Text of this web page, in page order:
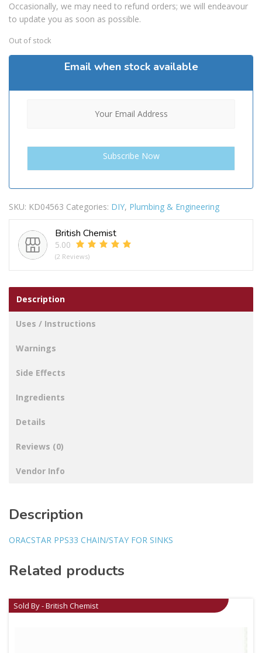
Occasionally, we may need to refund orders; we will endeavour
to update you as soon as possible.
Out of stock
Email when stock available
SKU: KD04563 Categories: DIY, Plumbing & Engineering
British Chemist
5.00
(2 Reviews)
Description
Uses / Instructions
Warnings
Side Effects
Ingredients
Details
Reviews (0)
Vendor Info
Description
ORACSTAR PPS33 CHAIN/STAY FOR SINKS
Related products
Sold By - British Chemist